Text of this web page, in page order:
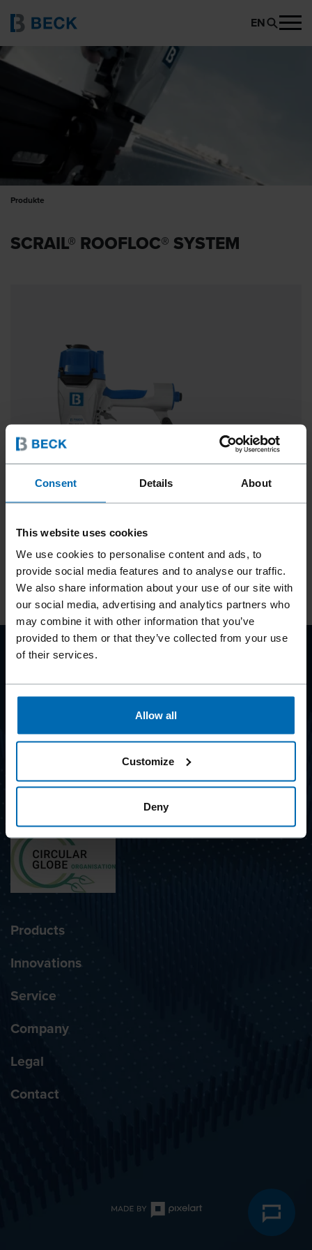
Consent Details About
This website uses cookies
We use cookies to personalise content and ads, to
provide social media features and to analyse our traffic.
We also share information about your use of our site with
our social media, advertising and analytics partners who
may combine it with other information that you’ve
provided to them or that they’ve collected from your use
of their services.
Allow all
Customize
Deny
EN
Produkte
SCRAIL® ROOFLOC® SYSTEM
SCRAIL® ROOFLOC® SYSTEM
0° Strip, 1 1/2 - 3"
BEYOND
FASTENING
SUBSCRIBE TO NEWSLETTER
Products
Innovations
Service
Company
Legal
Contact